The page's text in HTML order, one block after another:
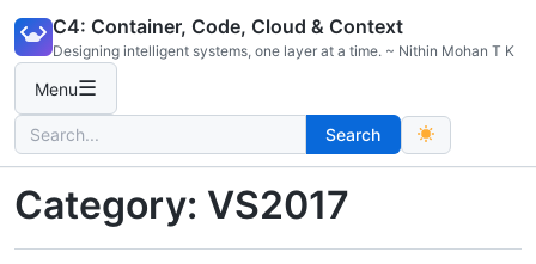
content
C4: Container, Code, Cloud & Context
Designing intelligent systems, one layer at a time. ~ Nithin Mohan T K
Menu☰
Search
for:
Search
Category: VS2017